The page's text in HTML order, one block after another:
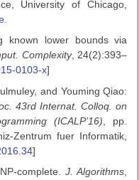
University of Chicago,
known lower bounds via
Complexity, 24(2):393–
0103-x]
and Youming Qiao:
43rd Internat. Colloq. on
(ICALP’16) , pp.
Zentrum fuer Informatik,
]
complete.J. Algorithms,